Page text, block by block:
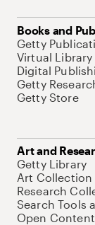
Books and
Getty
Virtual Library
Digital
Getty
Getty Store
Art and
Getty Library
Art Collection
Research
Search Tools
Open